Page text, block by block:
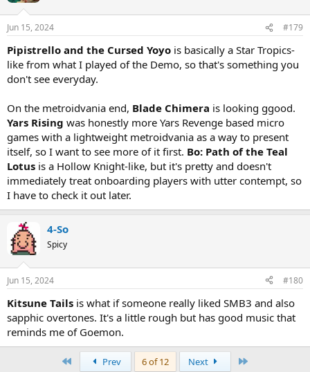
Jun 15, 2024 #179
Pipistrello and the Cursed Yoyo is basically a Star Tropics-
like from what I played of the Demo, so that's something you
don't see everyday.
On the metroidvania end, Blade Chimera is looking ggood.
Yars Rising was honestly more Yars Revenge based micro
games with a lightweight metroidvania as a way to present
itself, so I want to see more of it first. Bo: Path of the Teal
Lotus is a Hollow Knight-like, but it's pretty and doesn't
immediately treat onboarding players with utter contempt, so
I have to check it out later.
4-So
Spicy
Jun 15, 2024 #180
Kitsune Tails is what if someone really liked SMB3 and also
sapphic overtones. It's a little rough but has good music that
reminds me of Goemon.
Prev 6 of 12 Next